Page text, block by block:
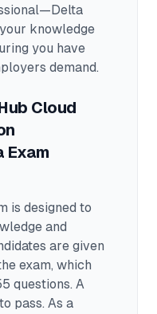
knowledge
you have
demand.
Cloud
Exam
is designed to
and
are given
exam, which
questions. A
pass. As a